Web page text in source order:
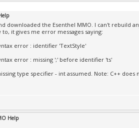
downloaded the Esenthel MMO. I can't rebuild
it gives me error messages saying:
error : identifier 'TextStyle'
error : missing ';' before identifier 'ts'
type specifier - int assumed. Note: C++
Help